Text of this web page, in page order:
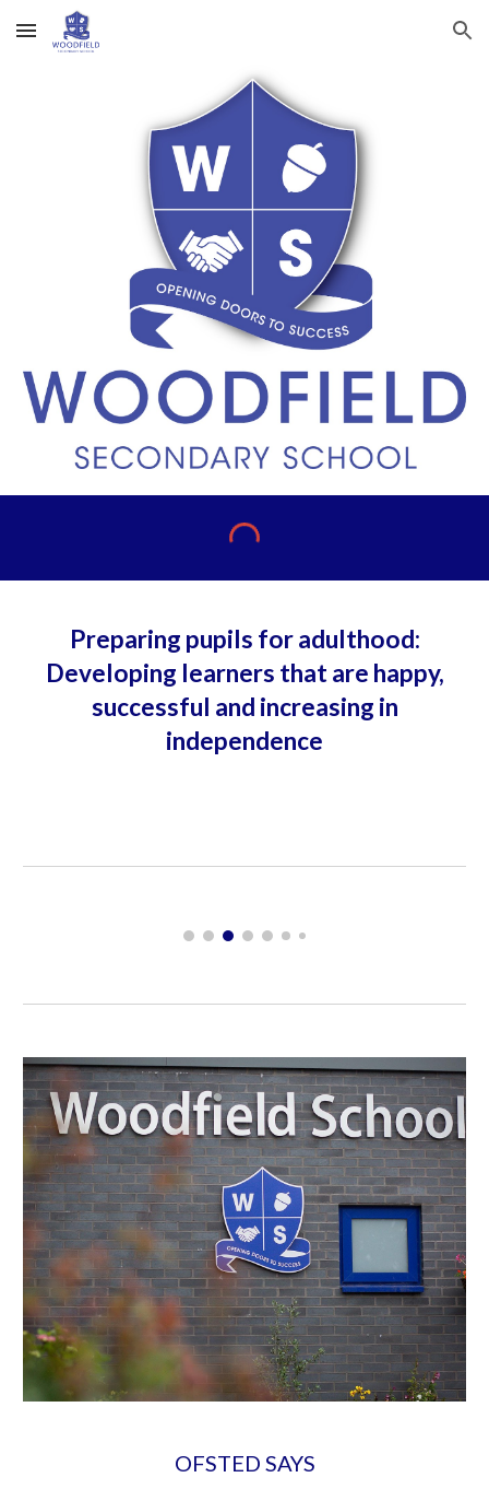
Skip to main content Skip to navigation
Preparing pupils for adulthood:
Developing learners that are happy,
successful and increasing in
independence
OFSTED SAYS